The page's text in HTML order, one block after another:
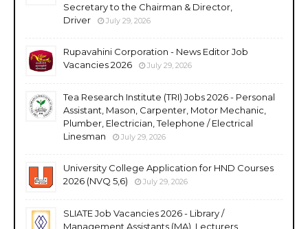
Secretary to the Chairman & Director,
Driver
July 29, 2026
Rupavahini Corporation - News Editor Job
Vacancies 2026
July 29, 2026
Tea Research Institute (TRI) Jobs 2026 - Personal
Assistant, Mason, Carpenter, Motor Mechanic,
Plumber, Electrician, Telephone / Electrical
Linesman
July 29, 2026
University College Application for HND Courses
2026 (NVQ 5,6)
July 29, 2026
SLIATE Job Vacancies 2026 - Library /
Management Assistants (MA), Lecturers,